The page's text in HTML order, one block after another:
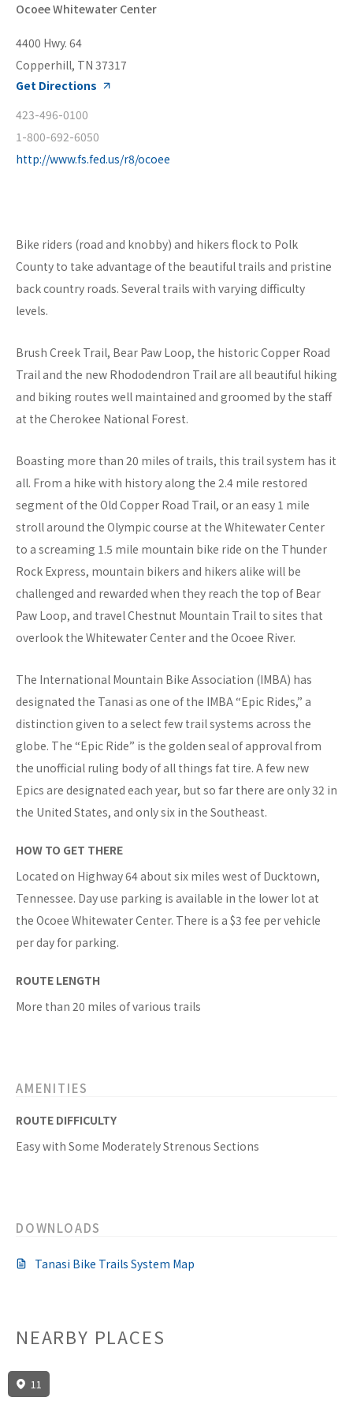
Ocoee Whitewater Center
4400 Hwy. 64
Copperhill, TN 37317
Get Directions
423-496-0100
1-800-692-6050
http://www.fs.fed.us/r8/ocoee
Bike riders (road and knobby) and hikers flock to Polk
County to take advantage of the beautiful trails and pristine
back country roads. Several trails with varying difficulty
levels.
Brush Creek Trail, Bear Paw Loop, the historic Copper Road
Trail and the new Rhododendron Trail are all beautiful hiking
and biking routes well maintained and groomed by the staff
at the Cherokee National Forest.
Boasting more than 20 miles of trails, this trail system has it
all. From a hike with history along the 2.4 mile restored
segment of the Old Copper Road Trail, or an easy 1 mile
stroll around the Olympic course at the Whitewater Center
to a screaming 1.5 mile mountain bike ride on the Thunder
Rock Express, mountain bikers and hikers alike will be
challenged and rewarded when they reach the top of Bear
Paw Loop, and travel Chestnut Mountain Trail to sites that
overlook the Whitewater Center and the Ocoee River.
The International Mountain Bike Association (IMBA) has
designated the Tanasi as one of the IMBA “Epic Rides,” a
distinction given to a select few trail systems across the
globe. The “Epic Ride” is the golden seal of approval from
the unofficial ruling body of all things fat tire. A few new
Epics are designated each year, but so far there are only 32 in
the United States, and only six in the Southeast.
HOW TO GET THERE
Located on Highway 64 about six miles west of Ducktown,
Tennessee. Day use parking is available in the lower lot at
the Ocoee Whitewater Center. There is a $3 fee per vehicle
per day for parking.
ROUTE LENGTH
More than 20 miles of various trails
AMENITIES
ROUTE DIFFICULTY
Easy with Some Moderately Strenous Sections
DOWNLOADS
Tanasi Bike Trails System Map
NEARBY PLACES
11